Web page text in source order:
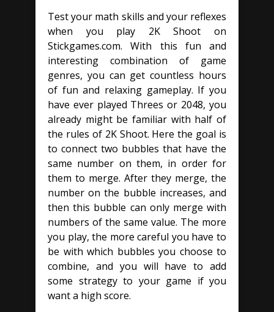
Test your math skills and your reflexes
when you play 2K Shoot on
Stickgames.com. With this fun and
interesting combination of game
genres, you can get countless hours
of fun and relaxing gameplay. If you
have ever played Threes or 2048, you
already might be familiar with half of
the rules of 2K Shoot. Here the goal is
to connect two bubbles that have the
same number on them, in order for
them to merge. After they merge, the
number on the bubble increases, and
then this bubble can only merge with
numbers of the same value. The more
you play, the more careful you have to
be with which bubbles you choose to
combine, and you will have to add
some strategy to your game if you
want a high score.